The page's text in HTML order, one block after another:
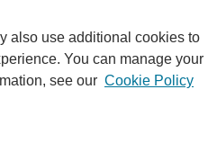
also use additional cookies to
You can manage your
see our Cookie Policy